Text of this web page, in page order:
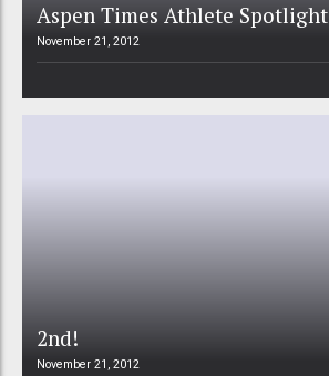
Aspen Times Athlete Spotlight
November 21, 2012
2nd!
November 21, 2012